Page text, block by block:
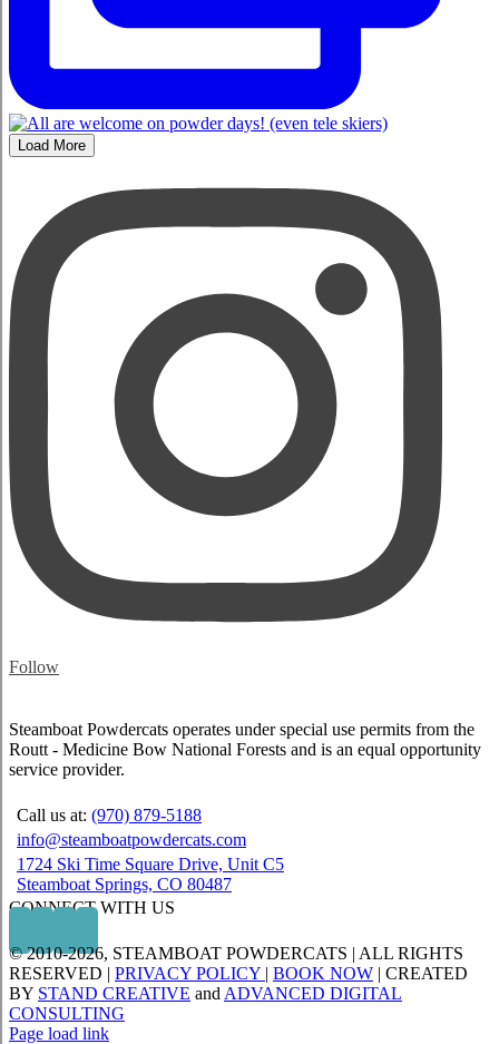
Load More
Follow
Steamboat Powdercats operates under special use permits from the
Routt - Medicine Bow National Forests and is an equal opportunity
service provider.
Call us at: (970) 879-5188
info@steamboatpowdercats.com
1724 Ski Time Square Drive, Unit C5
Steamboat Springs, CO 80487
CONNECT WITH US
© 2010-2026, STEAMBOAT POWDERCATS | ALL RIGHTS
RESERVED | PRIVACY POLICY | BOOK NOW | CREATED
BY STAND CREATIVE and ADVANCED DIGITAL
CONSULTING
Page load link